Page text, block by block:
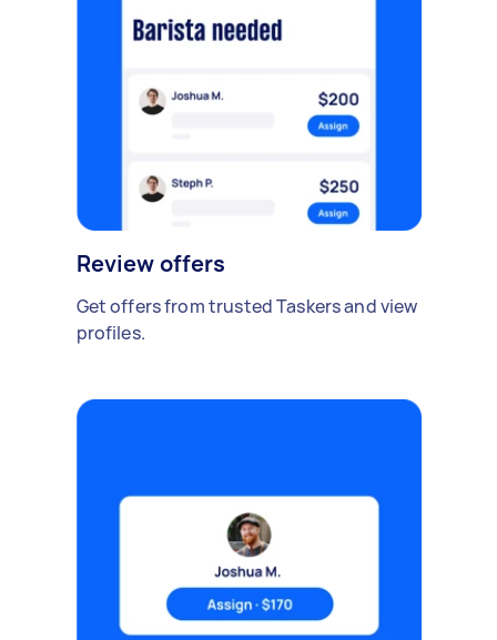
Review offers
Get offers from trusted Taskers and view
profiles.